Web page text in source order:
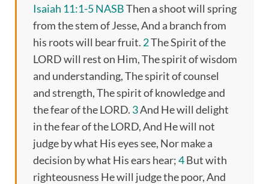
Isaiah 11:1-5 NASBThen a shoot will spring
from the stem of Jesse, And a branch from
his roots will bear fruit. 2The Spirit of the
LORD will rest on Him, The spirit of wisdom
and understanding, The spirit of counsel
and strength, The spirit of knowledge and
the fear of the LORD. 3And He will delight
in the fear of the LORD, And He will not
judge by what His eyes see, Nor make a
decision by what His ears hear;4But with
righteousness He will judge the poor, And